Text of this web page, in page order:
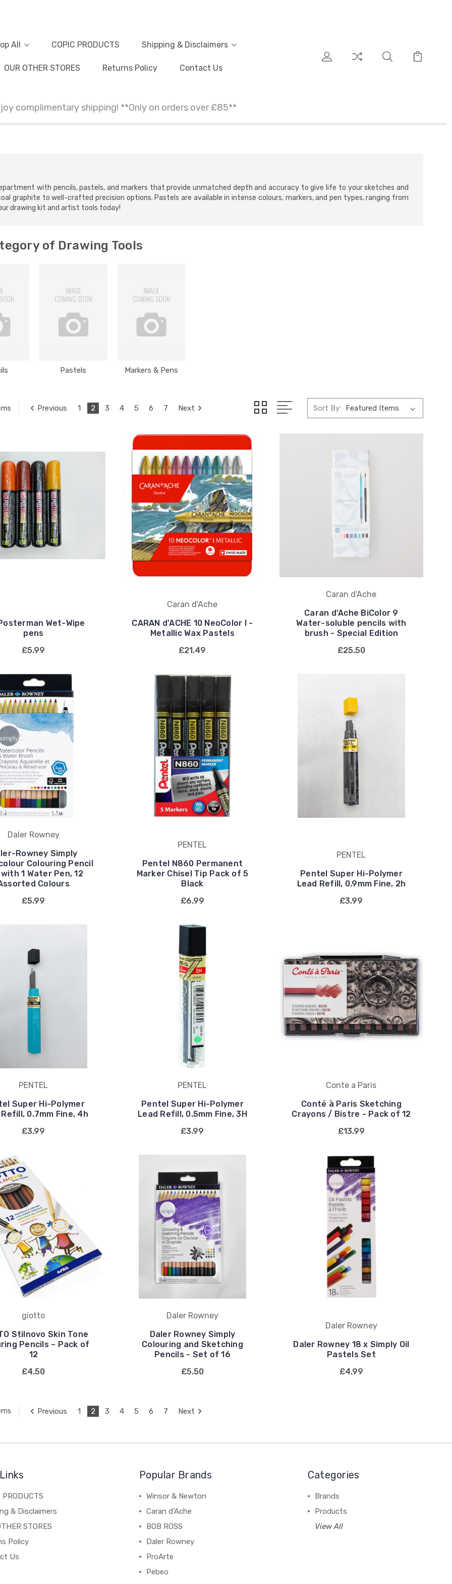
All COPIC PRODUCTS Shipping & Disclaimers
OUR OTHER STORES Returns Policy Contact Us
complimentary shipping! **Only on orders over £85**
with pencils, pastels, and markers that provide unmatched depth and accuracy to give life to your sketches and
graphite to well-crafted precision options. Pastels are available in intense colours, markers, and pen types, ranging from
drawing kit and artist tools today!
of Drawing Tools
Pastels Markers & Pens
Previous 1 2 3 4 5 6 7 Next Sort By:
Wet-Wipe
pens
£5.99
Caran d'Ache
CARAN d'ACHE 10 NeoColor I -
Metallic Wax Pastels
£21.49
Caran d'Ache
Caran d’Ache BiColor 9
Water-soluble pencils with
brush - Special Edition
£25.50
Daler Rowney
Rowney Simply
Colouring Pencil
1 Water Pen, 12
Colours
£5.99
PENTEL
Pentel N860 Permanent
Marker Chisel Tip Pack of 5
Black
£6.99
PENTEL
Pentel Super Hi-Polymer
Lead Refill, 0.9mm Fine, 2h
£3.99
PENTEL
Super Hi-Polymer
0.7mm Fine, 4h
£3.99
PENTEL
Pentel Super Hi-Polymer
Lead Refill, 0.5mm Fine, 3H
£3.99
Conte a Paris
Conté à Paris Sketching
Crayons / Bistre - Pack of 12
£13.99
giotto
Stilnovo Skin Tone
Pencils – Pack of
12
£4.50
Daler Rowney
Daler Rowney Simply
Colouring and Sketching
Pencils - Set of 16
£5.50
Daler Rowney
Daler Rowney 18 x Simply Oil
Pastels Set
£4.99
Previous 1 2 3 4 5 6 7 Next
PRODUCTS
& Disclaimers
STORES
Policy
Us
Popular Brands
Winsor & Newton
Caran d'Ache
BOB ROSS
Daler Rowney
ProArte
Pebeo
Categories
Brands
Products
View All